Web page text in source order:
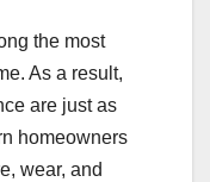
the most
As a result,
are just as
homeowners
wear, and